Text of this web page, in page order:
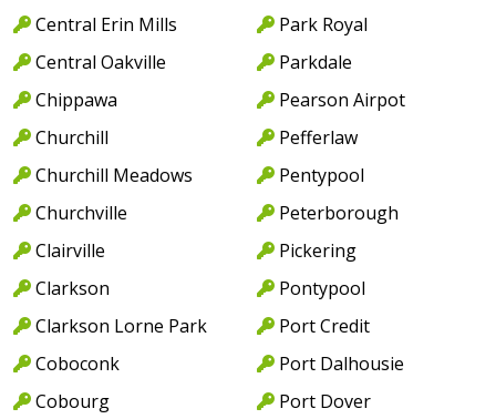
Central Erin Mills
Central Oakville
Chippawa
Churchill
Churchill Meadows
Churchville
Clairville
Clarkson
Clarkson Lorne Park
Coboconk
Cobourg
Park Royal
Parkdale
Pearson Airpot
Pefferlaw
Pentypool
Peterborough
Pickering
Pontypool
Port Credit
Port Dalhousie
Port Dover